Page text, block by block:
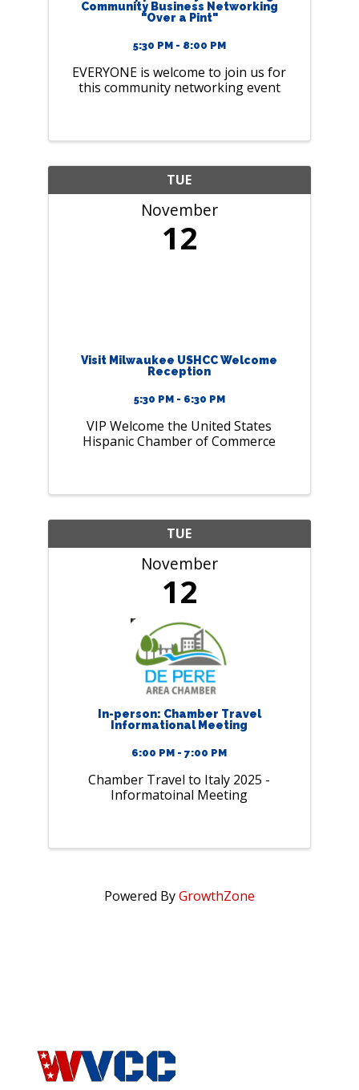
Community Business Networking
"Over a Pint"
5:30 PM - 8:00 PM
EVERYONE is welcome to join us for
this community networking event
TUE
November
12
Visit Milwaukee USHCC Welcome
Reception
5:30 PM - 6:30 PM
VIP Welcome the United States
Hispanic Chamber of Commerce
TUE
November
12
In-person: Chamber Travel
Informational Meeting
6:00 PM - 7:00 PM
Chamber Travel to Italy 2025 -
Informatoinal Meeting
Powered ByGrowthZone